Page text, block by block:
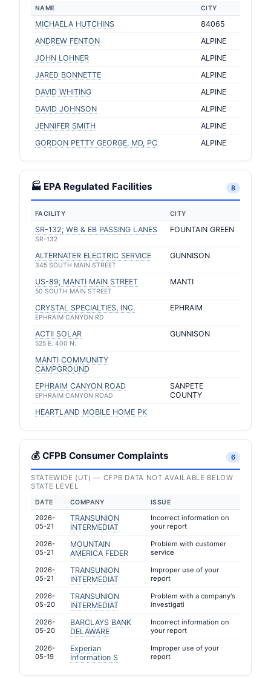
NAME CITY
MICHAELA HUTCHINS
84065
ANDREW FENTON
ALPINE
JOHN LOHNER
ALPINE
JARED BONNETTE
ALPINE
DAVID WHITING
ALPINE
DAVID JOHNSON
ALPINE
JENNIFER SMITH
ALPINE
GORDON PETTY GEORGE, MD, PC
ALPINE
🏭 EPA Regulated Facilities 8
FACILITY CITY
SR-132; WB & EB PASSING LANES
SR-132
FOUNTAIN GREEN
ALTERNATER ELECTRIC SERVICE
345 SOUTH MAIN STREET
GUNNISON
US-89; MANTI MAIN STREET
50 SOUTH MAIN STREET
MANTI
CRYSTAL SPECIALTIES, INC.
EPHRAIM CANYON RD
EPHRAIM
ACTII SOLAR
525 E. 400 N.
GUNNISON
MANTI COMMUNITY
CAMPGROUND
EPHRAIM CANYON ROAD
EPHRAIM CANYON ROAD
SANPETE
COUNTY
HEARTLAND MOBILE HOME PK
💰 CFPB Consumer Complaints 6
STATEWIDE (UT) — CFPB DATA NOT AVAILABLE BELOW
STATE LEVEL
DATE COMPANY ISSUE
2026-
05-21
TRANSUNION
INTERMEDIAT
Incorrect information on
your report
2026-
05-21
MOUNTAIN
AMERICA FEDER
Problem with customer
service
2026-
05-21
TRANSUNION
INTERMEDIAT
Improper use of your
report
2026-
05-20
TRANSUNION
INTERMEDIAT
Problem with a company's
investigati
2026-
05-20
BARCLAYS BANK
DELAWARE
Incorrect information on
your report
2026-
05-19
Experian
Information S
Improper use of your
report